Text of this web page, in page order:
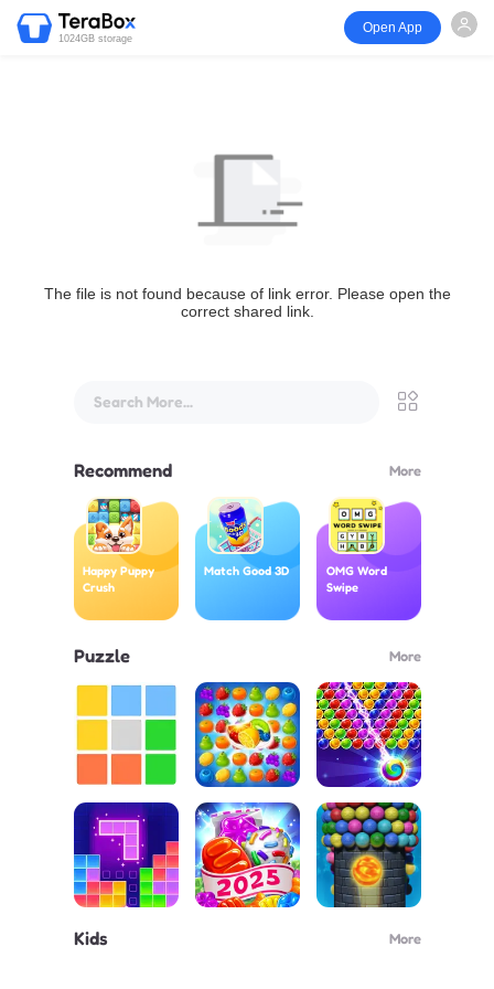
1024GB storage
Open App
The file is not found because of link error. Please open the
correct shared link.